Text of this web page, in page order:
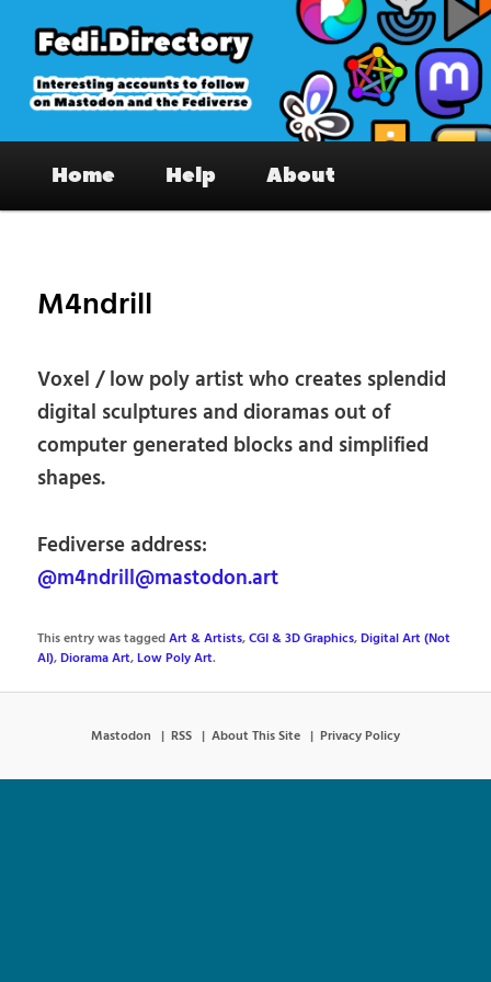
primary
content
Fedi.Directory – Interesting accounts
on Mastodon & the Fediverse
Home Help About
M4ndrill
Voxel / low poly artist who creates splendid
digital sculptures and dioramas out of
computer generated blocks and simplified
shapes.
Fediverse address:
@m4ndrill@mastodon.art
This entry was taggedArt & Artists,CGI & 3D Graphics,Digital Art (Not
AI),Diorama Art,Low Poly Art.
Mastodon RSS About This Site Privacy Policy